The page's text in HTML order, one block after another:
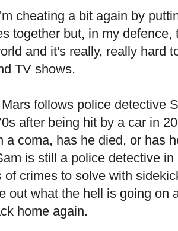
cheating a bit again by
together but, in my
and it's really, really hard
TV shows.
follows police detective
after being hit by a car in
a coma, has he died, or has
is still a police detective
of crimes to solve with
out what the hell is going on
home again.